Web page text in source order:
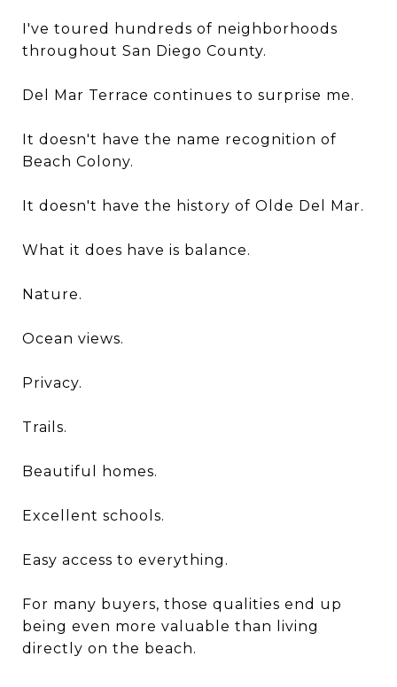
I've toured hundreds of neighborhoods
throughout San Diego County.
Del Mar Terrace continues to surprise me.
It doesn't have the name recognition of
Beach Colony.
It doesn't have the history of Olde Del Mar.
What it does have is balance.
Nature.
Ocean views.
Privacy.
Trails.
Beautiful homes.
Excellent schools.
Easy access to everything.
For many buyers, those qualities end up
being even more valuable than living
directly on the beach.